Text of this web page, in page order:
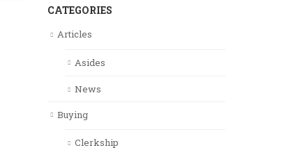
CATEGORIES
Articles
Asides
News
Buying
Clerkship